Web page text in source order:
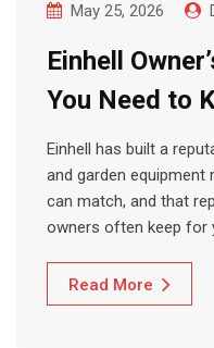
May 25, 2026
Einhell
You Need to
Einhell has built a
and garden
can match, and that
owners often keep for
Read More